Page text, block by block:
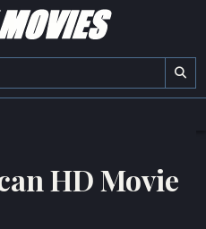
HD Movie